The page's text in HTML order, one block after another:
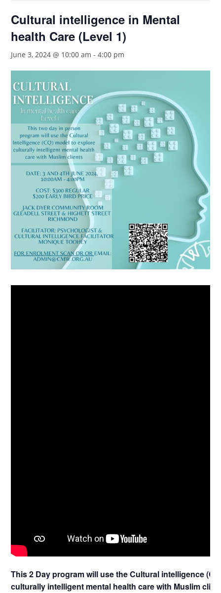
Cultural intelligence in Mental
health Care (Level 1)
June 3, 2024 @ 10:00 am -4:00 pm
This 2 Day program will use the Cultural intelligence
culturally intelligent mental health care with Muslim